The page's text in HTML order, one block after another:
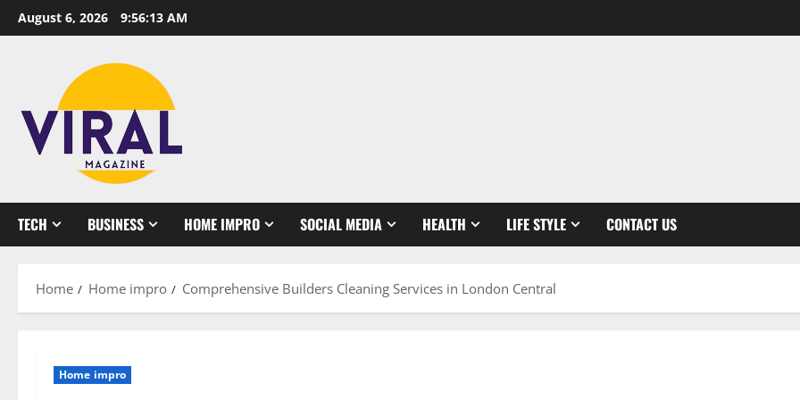
Skip
to
August 6, 2026 9:56:14 AM
TECH BUSINESS HOME IMPRO SOCIAL MEDIA HEALTH LIFE STYLE CONTACT US
Home Home impro Comprehensive Builders Cleaning Services in London Central
Home impro